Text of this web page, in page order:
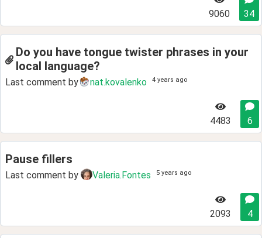
9060 34
Do you have tongue twister phrases in your
local language?
Last comment by nat.kovalenko 4 years ago
4483 6
Pause fillers
Last comment by Valeria.Fontes 5 years ago
2093 4